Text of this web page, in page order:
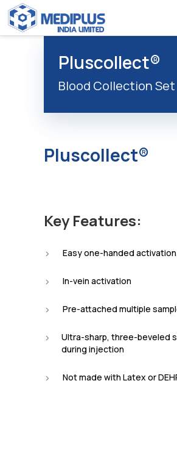
Pluscollect®
Blood Collection Set
Pluscollect®
Key Features:
Easy one-handed activation
In-vein activation
Pre-attached multiple
Ultra-sharp, three-beveled
during injection
Not made with Latex or